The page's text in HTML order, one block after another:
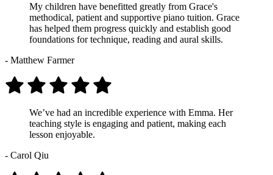
My children have benefitted greatly from Grace's
methodical, patient and supportive piano tuition. Grace
has helped them progress quickly and establish good
foundations for technique, reading and aural skills.
- Matthew Farmer
We’ve had an incredible experience with Emma. Her
teaching style is engaging and patient, making each
lesson enjoyable.
- Carol Qiu